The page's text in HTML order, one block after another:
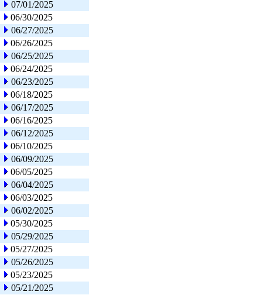
07/01/2025
06/30/2025
06/27/2025
06/26/2025
06/25/2025
06/24/2025
06/23/2025
06/18/2025
06/17/2025
06/16/2025
06/12/2025
06/10/2025
06/09/2025
06/05/2025
06/04/2025
06/03/2025
06/02/2025
05/30/2025
05/29/2025
05/27/2025
05/26/2025
05/23/2025
05/21/2025